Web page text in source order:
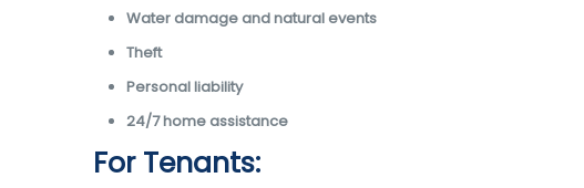
Water damage and natural events
Theft
Personal liability
24/7 home assistance
For Tenants: